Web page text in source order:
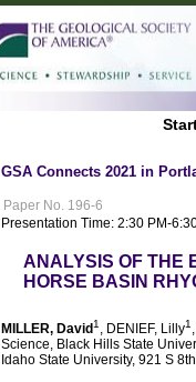
GSA Connects 2021 in
Paper No. 196-6
Presentation Time: 2:30 PM-
ANALYSIS OF THE
HORSE BASIN
MILLER, David1, DENIEF, Lilly1
Science, Black Hills State
Idaho State University, 921 S